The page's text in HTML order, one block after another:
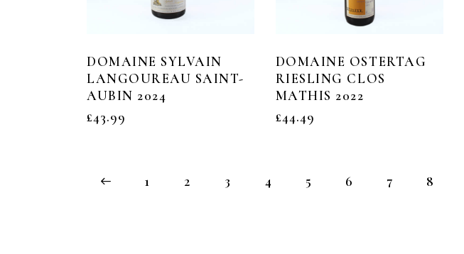
DOMAINE SYLVAIN
LANGOUREAU SAINT-
AUBIN 2024
£43.99
DOMAINE OSTERTAG
RIESLING CLOS
MATHIS 2022
£44.49
1 2 3 4 5 6 7 8